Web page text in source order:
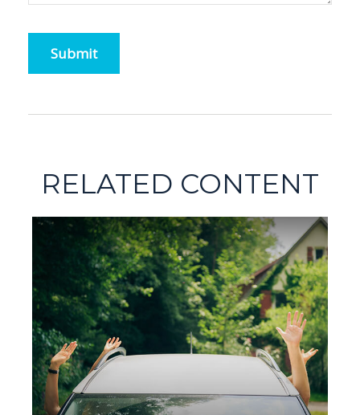
RELATED CONTENT